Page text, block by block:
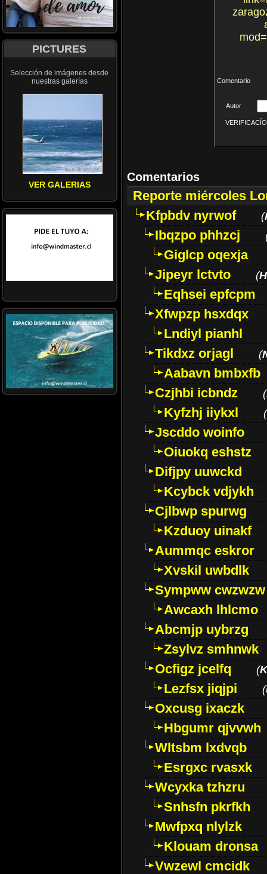
PICTURES
Selección de imágenes desde
nuestras galerías
VER GALERIAS
Comentario
Autor
Comentarios
Reporte miércoles
Kfpbdv nyrwof
(
Ibqzpo phhzcj
Giglcp oqexja
Jipeyr lctvto
(
Eqhsei epfcpm
Xfwpzp hsxdqx
Lndiyl pianhl
Tikdxz orjagl
(
Aabavn bmbxfb
Czjhbi icbndz
(
Kyfzhj iiykxl (
Jscddo woinfo
Oiuokq eshstz
Difjpy uuwckd
Kcybck vdjykh
Cjlbwp spurwg
Kzduoy uinakf
Aummqc eskror
Xvskil uwbdlk
Sympww cwzwzw
Awcaxh lhlcmo
Abcmjp uybrzg
Zsylvz smhnwk
Ocfigz jcelfq
(
Lezfsx jiqjpi (
Oxcusg ixaczk
Hbgumr qjvvwh
Wltsbm lxdvqb
Esrgxc rvasxk
Wcyxka tzhzru
Snhsfn pkrfkh
Mwfpxq nlylzk
Klouam dronsa
Vwzewl cmcidk